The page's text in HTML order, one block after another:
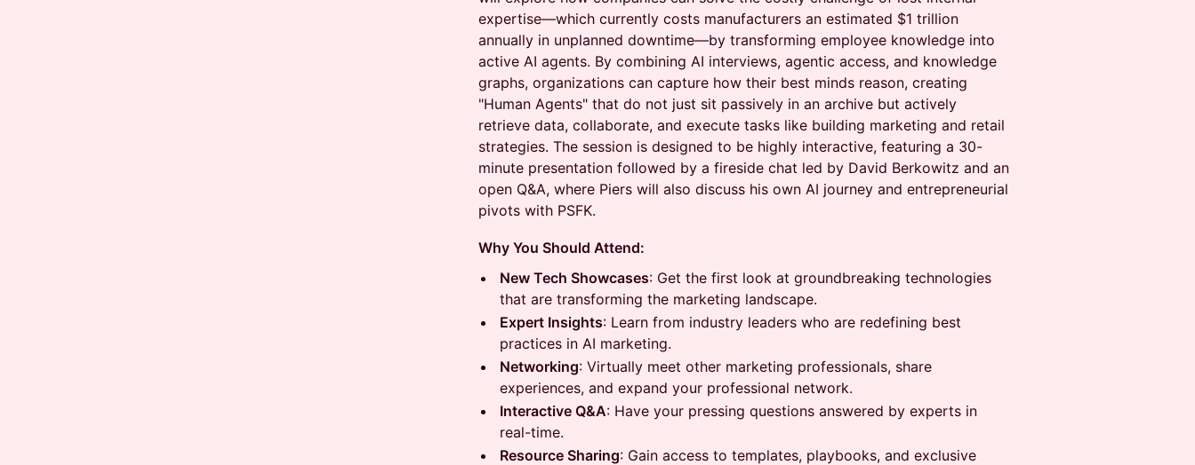
expertise—which currently costs manufacturers an estimated $1 trillion
annually in unplanned downtime—by transforming employee knowledge into
active AI agents. By combining AI interviews, agentic access, and knowledge
graphs, organizations can capture how their best minds reason, creating
"Human Agents" that do not just sit passively in an archive but actively
retrieve data, collaborate, and execute tasks like building marketing and retail
strategies. The session is designed to be highly interactive, featuring a 30-
minute presentation followed by a fireside chat led by David Berkowitz and an
open Q&A, where Piers will also discuss his own AI journey and entrepreneurial
pivots with PSFK.
Why You Should Attend:
New Tech Showcases: Get the first look at groundbreaking technologies
that are transforming the marketing landscape.
Expert Insights: Learn from industry leaders who are redefining best
practices in AI marketing.
Networking: Virtually meet other marketing professionals, share
experiences, and expand your professional network.
Interactive Q&A: Have your pressing questions answered by experts in
real-time.
Resource Sharing: Gain access to templates, playbooks, and exclusive